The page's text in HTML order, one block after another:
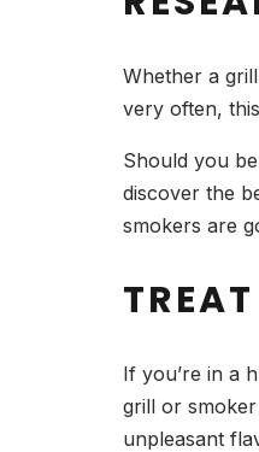
Whether a
very often,
Should you
discover the
smokers are
If you’re in a
grill or
unpleasant